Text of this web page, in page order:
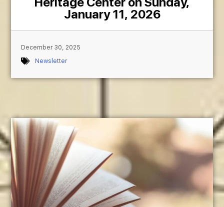
January 11, 2026
December 30, 2025
Newsletter